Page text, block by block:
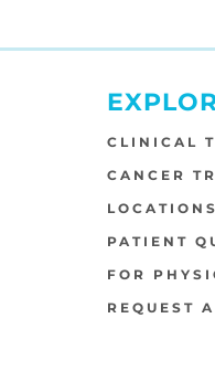
CLINICAL
CANCER
LOCATIONS
PATIENT
FOR
REQUEST